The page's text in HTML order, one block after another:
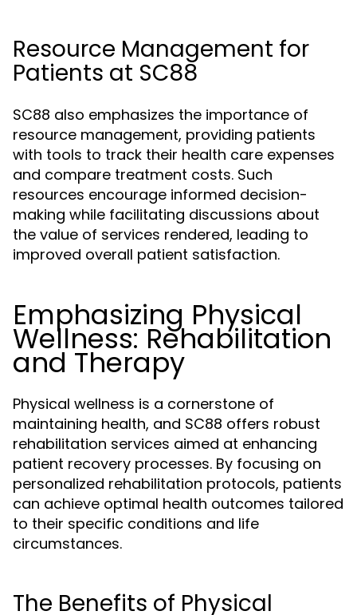
Resource Management for
Patients at SC88
SC88 also emphasizes the importance of
resource management, providing patients
with tools to track their health care expenses
and compare treatment costs. Such
resources encourage informed decision-
making while facilitating discussions about
the value of services rendered, leading to
improved overall patient satisfaction.
Emphasizing Physical
Wellness: Rehabilitation
and Therapy
Physical wellness is a cornerstone of
maintaining health, and SC88 offers robust
rehabilitation services aimed at enhancing
patient recovery processes. By focusing on
personalized rehabilitation protocols, patients
can achieve optimal health outcomes tailored
to their specific conditions and life
circumstances.
The Benefits of Physical